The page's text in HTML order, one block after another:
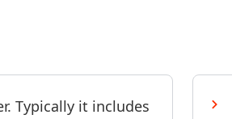
Typically it includes